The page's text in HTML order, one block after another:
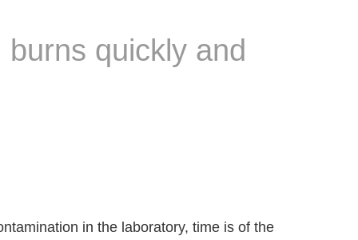
quickly and
in the laboratory, time is of the